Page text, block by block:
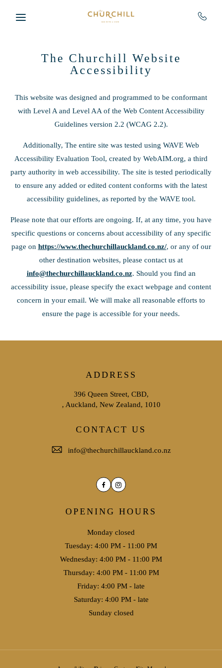
The Churchill Website
Accessibility
This website was designed and programmed to be conformant
with Level A and Level AA of the Web Content Accessibility
Guidelines version 2.2 (WCAG 2.2).
Additionally, The entire site was tested using WAVE Web
Accessibility Evaluation Tool, created by WebAIM.org, a third
party authority in web accessibility. The site is tested periodically
to ensure any added or edited content conforms with the latest
accessibility guidelines, as reported by the WAVE tool.
Please note that our efforts are ongoing. If, at any time, you have
specific questions or concerns about accessibility of any specific
page on https://www.thechurchillauckland.co.nz/, or any of our
other destination websites, please contact us at
info@thechurchillauckland.co.nz. Should you find an
accessibility issue, please specify the exact webpage and content
concern in your email. We will make all reasonable efforts to
ensure the page is accessible for your needs.
ADDRESS
396 Queen Street, CBD,
, Auckland, New Zealand, 1010
CONTACT US
info@thechurchillauckland.co.nz
FacebookInstagram
OPENING HOURS
Monday closed
Tuesday: 4:00 PM - 11:00 PM
Wednesday: 4:00 PM - 11:00 PM
Thursday: 4:00 PM - 11:00 PM
Friday: 4:00 PM - late
Saturday: 4:00 PM - late
Sunday closed